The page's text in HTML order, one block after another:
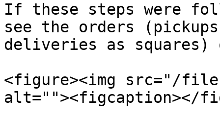
If these steps were
see the orders
deliveries as squares)
<figure><img src="/files/
alt=""><figcaption></